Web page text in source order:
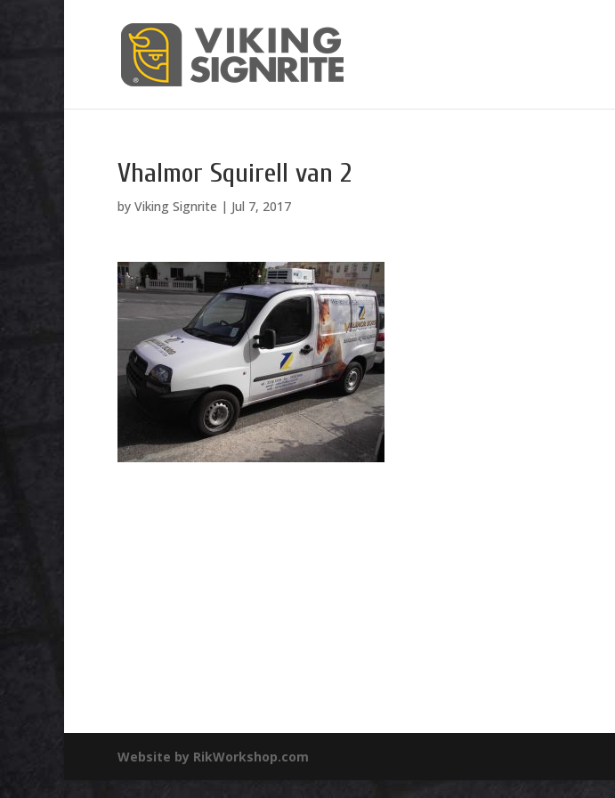
Vhalmor Squirell van 2
by Viking Signrite | Jul 7, 2017
Website by RikWorkshop.com